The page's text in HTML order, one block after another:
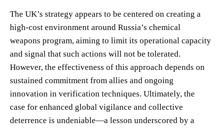
The UK’s strategy appears to be centered on creating a
high-cost environment around Russia’s chemical
weapons program, aiming to limit its operational capacity
and signal that such actions will not be tolerated.
However, the effectiveness of this approach depends on
sustained commitment from allies and ongoing
innovation in verification techniques. Ultimately, the
case for enhanced global vigilance and collective
deterrence is undeniable—a lesson underscored by a